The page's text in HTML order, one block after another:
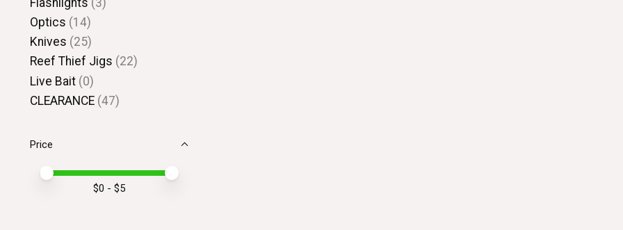
Optics (14)
Knives (25)
Reef Thief Jigs (22)
Live Bait (0)
CLEARANCE (47)
Price
Price minimum value
Price maximum value
$0 - $5